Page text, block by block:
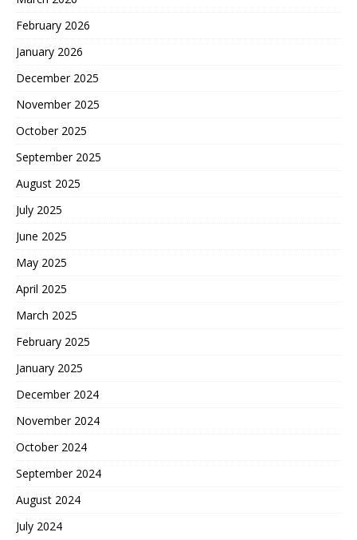
February 2026
January 2026
December 2025
November 2025
October 2025
September 2025
August 2025
July 2025
June 2025
May 2025
April 2025
March 2025
February 2025
January 2025
December 2024
November 2024
October 2024
September 2024
August 2024
July 2024